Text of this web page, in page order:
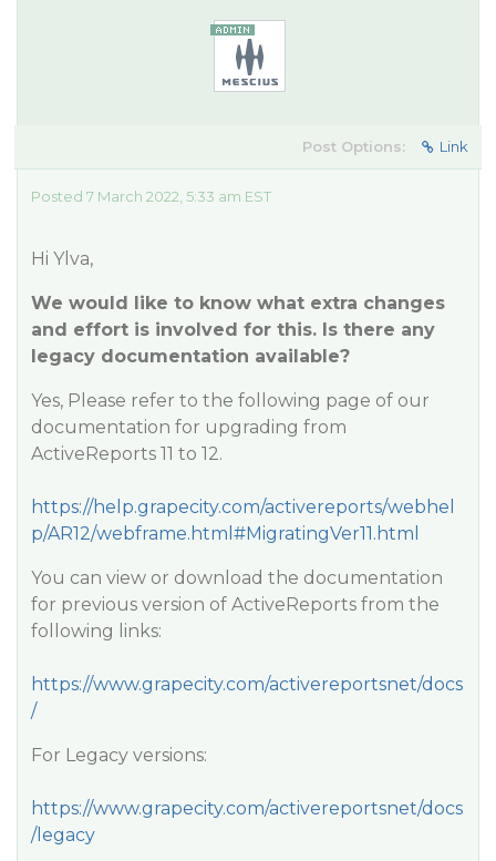
Post Options: Link
Posted 7 March 2022, 5:33 am EST
Hi Ylva,
We would like to know what extra changes
and effort is involved for this. Is there any
legacy documentation available?
Yes, Please refer to the following page of our
documentation for upgrading from
ActiveReports 11 to 12.
https://help.grapecity.com/activereports/webhel
p/AR12/webframe.html#MigratingVer11.html
You can view or download the documentation
for previous version of ActiveReports from the
following links:
https://www.grapecity.com/activereportsnet/docs
/
For Legacy versions:
https://www.grapecity.com/activereportsnet/docs
/legacy